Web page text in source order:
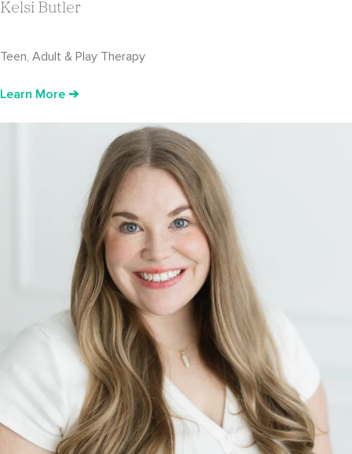
Kelsi Butler
Teen, Adult & Play Therapy
Learn More ➔